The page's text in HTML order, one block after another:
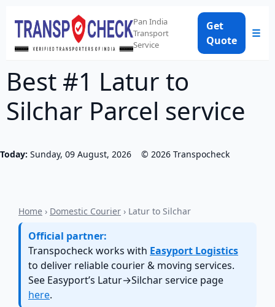
Pan India
Transport
Service
Get
Quote
☰
Best #1 Latur to
Silchar Parcel service
Today: Sunday, 09 August, 2026 © 2026 Transpocheck
Home › Domestic Courier › Latur to Silchar
Official partner:
Transpocheck works with Easyport Logistics
to deliver reliable courier & moving services.
See Easyport’s Latur→Silchar service page
here.